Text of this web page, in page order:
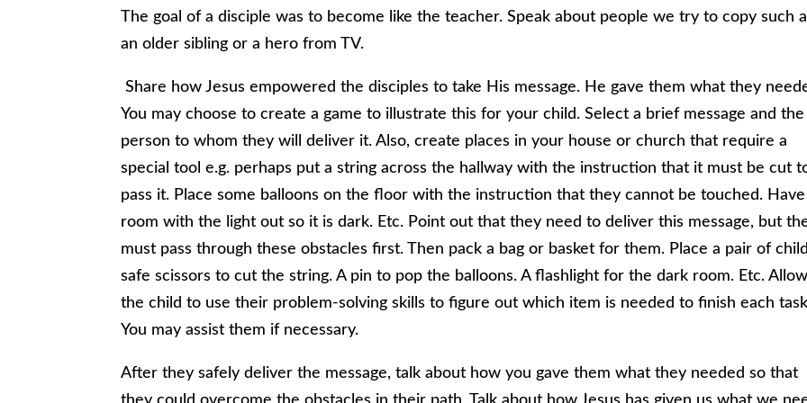
The goal of a disciple was to become like the teacher. Speak about people we try to copy such
an older sibling or a hero from TV.
Share how Jesus empowered the disciples to take His message. He gave them what they
You may choose to create a game to illustrate this for your child. Select a brief message and the
person to whom they will deliver it. Also, create places in your house or church that require a
special tool e.g. perhaps put a string across the hallway with the instruction that it must be cut
pass it. Place some balloons on the floor with the instruction that they cannot be touched. Have
room with the light out so it is dark. Etc. Point out that they need to deliver this message, but
must pass through these obstacles first. Then pack a bag or basket for them. Place a pair of
safe scissors to cut the string. A pin to pop the balloons. A flashlight for the dark room. Etc. Allow
the child to use their problem-solving skills to figure out which item is needed to finish each
You may assist them if necessary.
After they safely deliver the message, talk about how you gave them what they needed so that